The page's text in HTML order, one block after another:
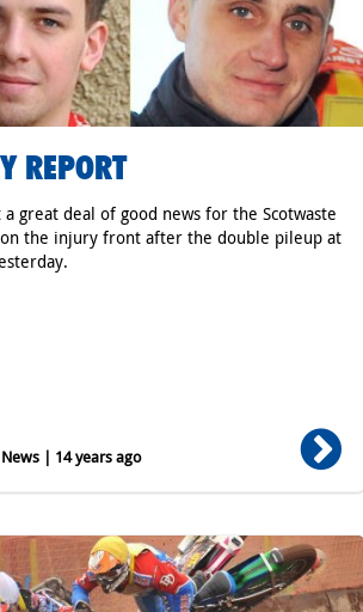
REPORT
a great deal of good news for the Scotwaste
on the injury front after the double pileup at
| 14 years ago